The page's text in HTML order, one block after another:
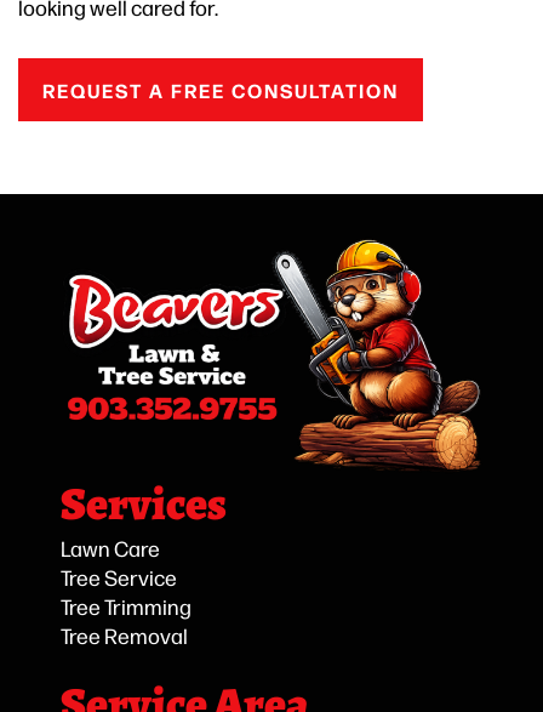
looking well cared for.
REQUEST A FREE CONSULTATION
Services
Lawn Care
Tree Service
Tree Trimming
Tree Removal